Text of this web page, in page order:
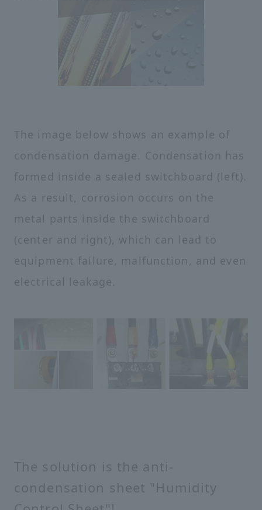
The image below shows an example of
condensation damage. Condensation has
formed inside a sealed switchboard (left).
As a result, corrosion occurs on the
metal parts inside the switchboard
(center and right), which can lead to
equipment failure, malfunction, and even
electrical leakage.
The solution is the anti-
condensation sheet "Humidity